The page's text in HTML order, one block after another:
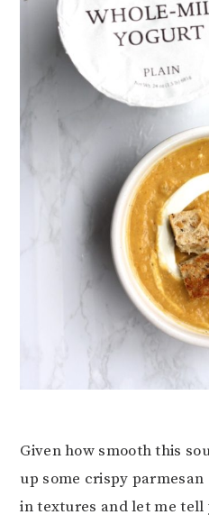
Given how smooth this
up some crispy
in textures and let me tell